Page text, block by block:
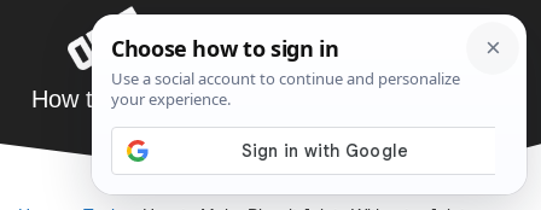
content
How to Make Biscuit Joints Without a Jointer
ELLENKATE FINLEY